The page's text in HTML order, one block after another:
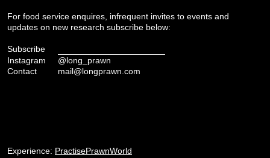
For food service enquires, infrequent invites to events and
updates on new research subscribe below:
Subscribe
Instagram
@long_prawn
Contact
mail@longprawn.com
Experience: PractisePrawnWorld